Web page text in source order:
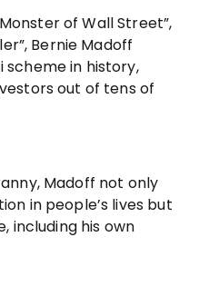
of Wall Street”,
Bernie Madoff
scheme in history,
out of tens of
Madoff not only
in people’s lives but
including his own